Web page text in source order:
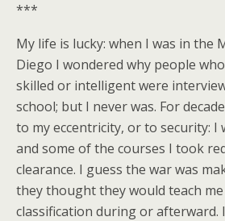
***
My life is lucky: when I was in the
Diego I wondered why people
skilled or intelligent were
school; but I never was. For
to my eccentricity, or to security: I
and some of the courses I took
clearance. I guess the war was
they thought they would teach
classification during or afterward.